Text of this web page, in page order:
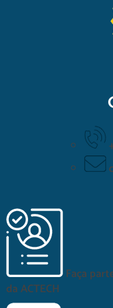
Faça
daACTECH